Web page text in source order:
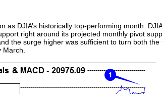
DJIA’s historically top-performing month.
right around its projected monthly pivot
the surge higher was sufficient to turn both